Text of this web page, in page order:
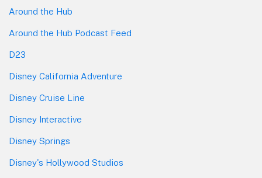
Around the Hub
Around the Hub Podcast Feed
D23
Disney California Adventure
Disney Cruise Line
Disney Interactive
Disney Springs
Disney's Hollywood Studios